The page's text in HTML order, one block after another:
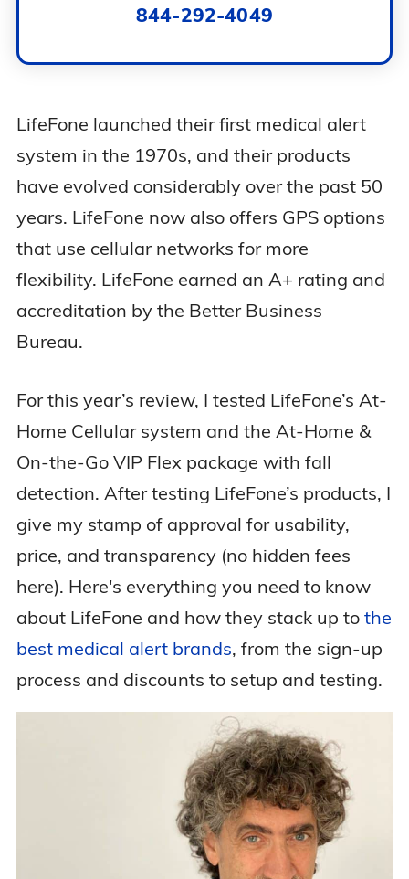
844-292-4049
LifeFone launched their first medical alert
system in the 1970s, and their products
have evolved considerably over the past 50
years. LifeFone now also offers GPS options
that use cellular networks for more
flexibility. LifeFone earned an A+ rating and
accreditation by the Better Business
Bureau.
For this year’s review, I tested LifeFone’s At-
Home Cellular system and the At-Home &
On-the-Go VIP Flex package with fall
detection. After testing LifeFone’s products, I
give my stamp of approval for usability,
price, and transparency (no hidden fees
here). Here's everything you need to know
about LifeFone and how they stack up to the
best medical alert brands, from the sign-up
process and discounts to setup and testing.